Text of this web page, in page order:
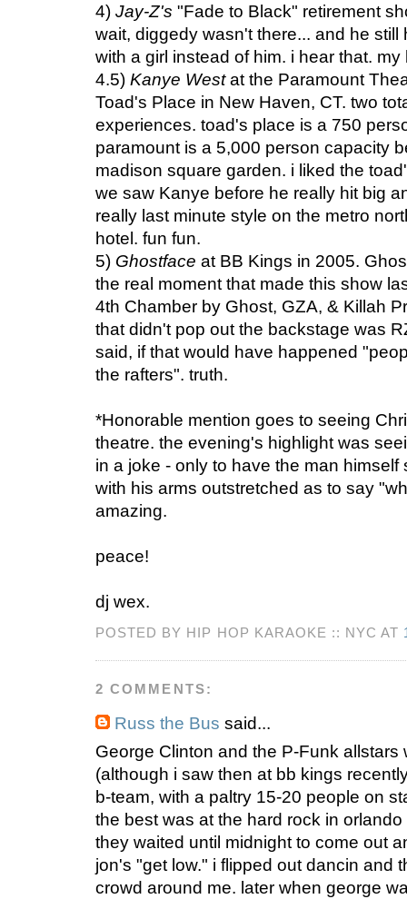
4) Jay-Z's "Fade to Black" retirement
wait, diggedy wasn't there... and he
with a girl instead of him. i hear that. my
4.5) Kanye Westat the Paramount
Toad's Place in New Haven, CT. two
experiences. toad's place is a 750
paramount is a 5,000 person capacity
madison square garden. i liked the
we saw Kanye before he really hit big
really last minute style on the metro
hotel. fun fun.
5) Ghostface at BB Kings in 2005.
the real moment that made this show
4th Chamber by Ghost, GZA, & Killah
that didn't pop out the backstage was
said, if that would have happened
the rafters". truth.
*Honorable mention goes to seeing
theatre. the evening's highlight was
in a joke - only to have the man himself
with his arms outstretched as to say
amazing.
peace!
dj wex.
POSTED BY HIP HOP KARAOKE :: NYC AT
2 COMMENTS:
Russ the Bus said...
George Clinton and the P-Funk allstars
(although i saw then at bb kings
b-team, with a paltry 15-20 people on
the best was at the hard rock in
they waited until midnight to come out
jon's "get low." i flipped out dancin and
crowd around me. later when george